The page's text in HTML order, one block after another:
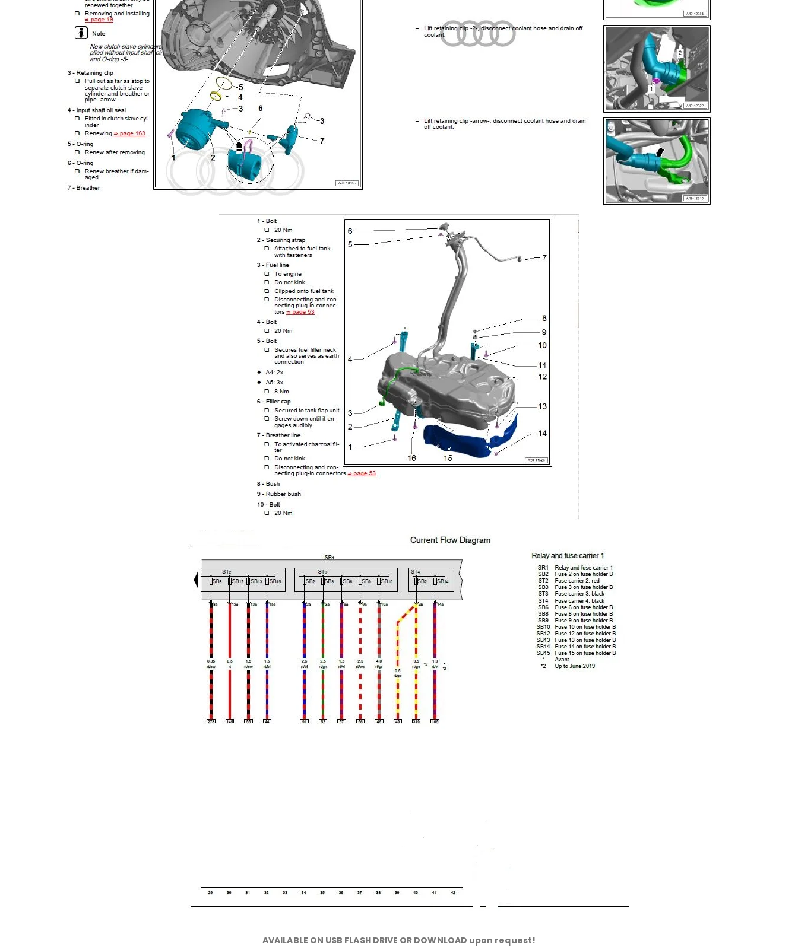
AVAILABLE ON USB FLASH DRIVE OR DOWNLOAD upon request!